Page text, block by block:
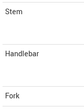
Stem
Handlebar
Fork